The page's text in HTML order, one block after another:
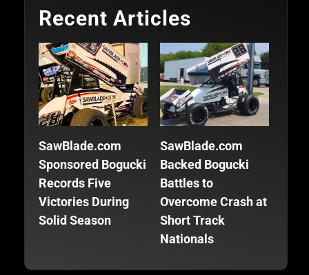
Recent Articles
SawBlade.com
Sponsored Bogucki
Records Five
Victories During
Solid Season
SawBlade.com
Backed Bogucki
Battles to
Overcome Crash at
Short Track
Nationals